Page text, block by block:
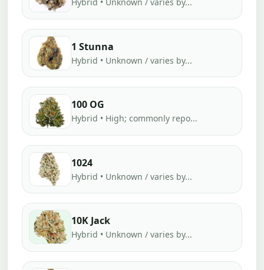
Hybrid • Unknown / varies by...
1 Stunna
Hybrid • Unknown / varies by...
100 OG
Hybrid • High; commonly repo...
1024
Hybrid • Unknown / varies by...
10K Jack
Hybrid • Unknown / varies by...